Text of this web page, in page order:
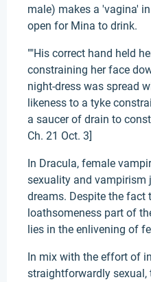
male) makes a 'vagina'
open for Mina to drink.
""His correct hand held
constraining her face
night-dress was spread
likeness to a tyke
a saucer of drain to
Ch. 21 Oct. 3]
In Dracula, female
sexuality and vampirism
dreams. Despite the fact
loathsomeness part of
lies in the enlivening of
In mix with the effort of
straightforwardly sexual,